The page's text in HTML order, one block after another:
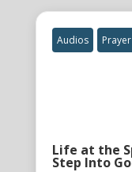
Audios Prayer
Life at the
Step Into